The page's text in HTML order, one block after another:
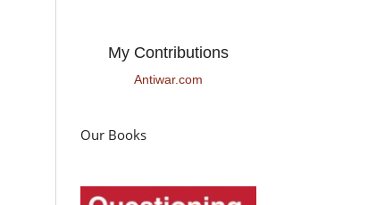
My Contributions
Antiwar.com
Our Books